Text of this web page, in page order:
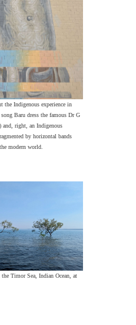
the Indigenous experience in
Baru dress the famous Dr G
and, right, an Indigenous
by horizontal bands
modern world.
Timor Sea, Indian Ocean, at